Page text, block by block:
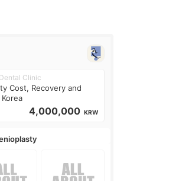
Clinic
Cost, Recovery and
4,000,000 KRW